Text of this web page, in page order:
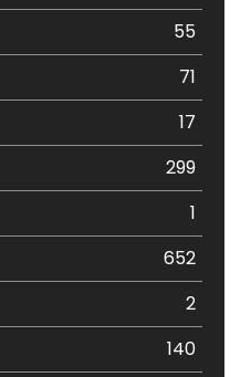
55
71
17
299
1
652
2
140